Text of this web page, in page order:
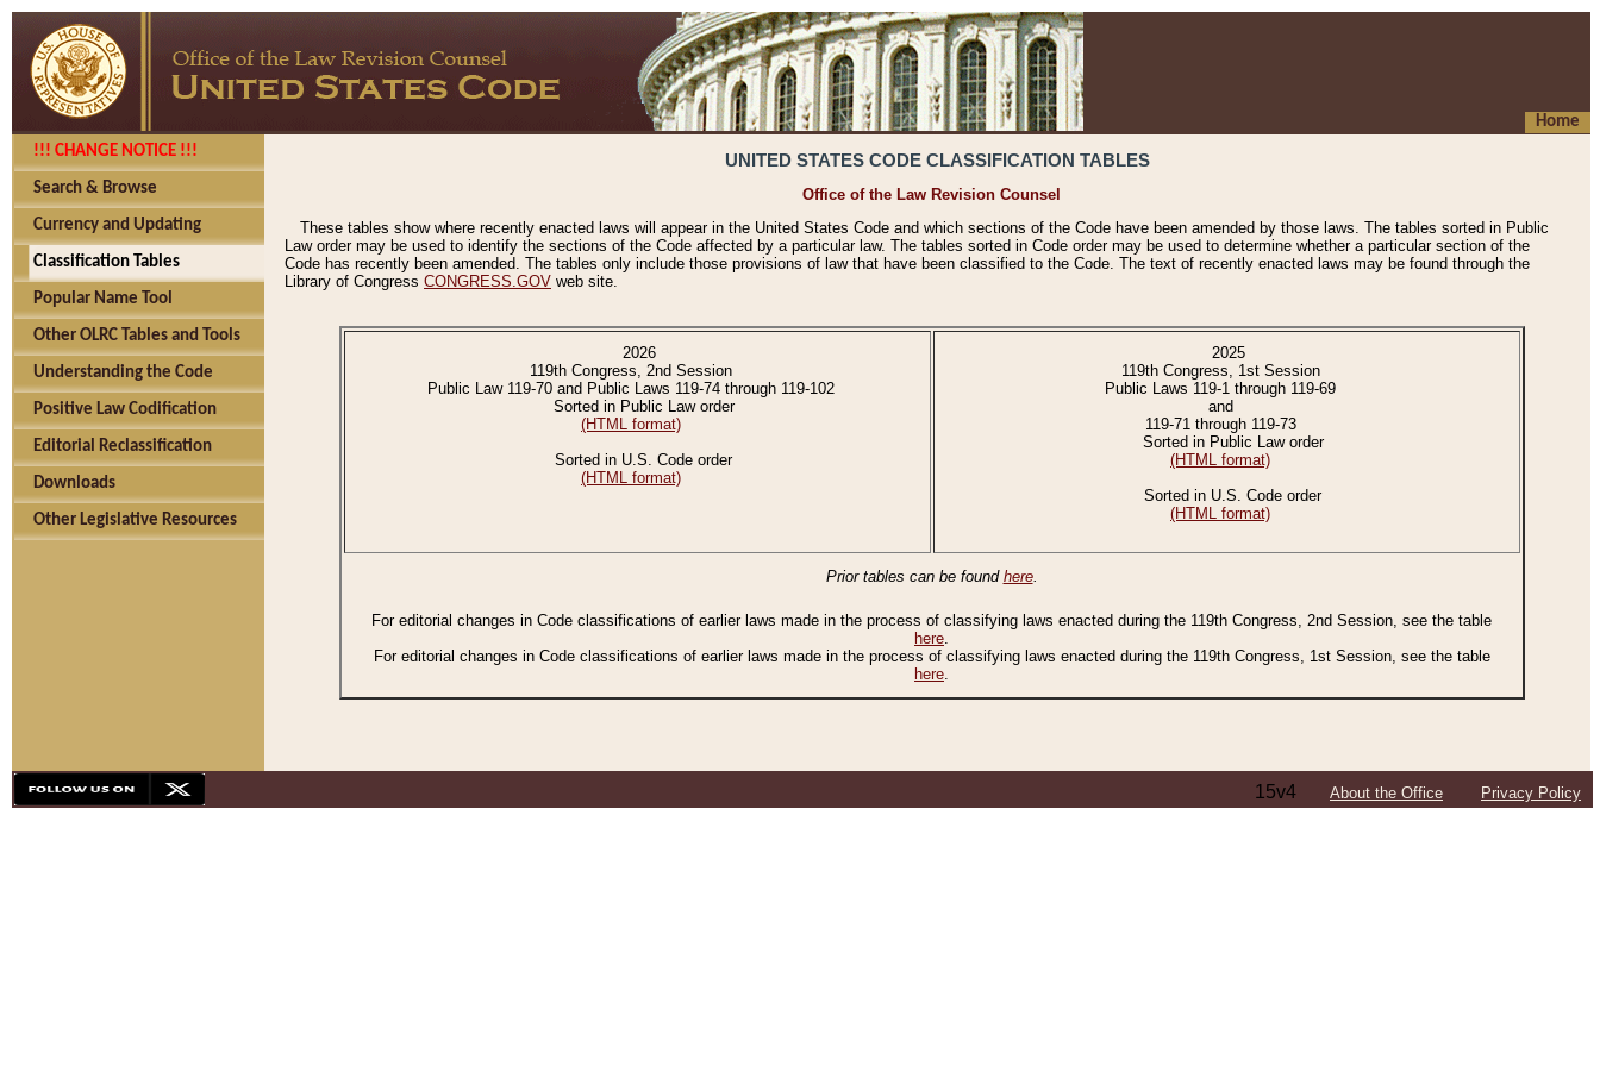
Home
!!! CHANGE NOTICE !!!
Search & Browse
Currency and Updating
Classification Tables
Popular Name Tool
Other OLRC Tables and Tools
Understanding the Code
Positive Law Codification
Editorial Reclassification
Downloads
Other Legislative Resources
UNITED STATES CODE CLASSIFICATION TABLES
Office of the Law Revision Counsel
These tables show where recently enacted laws will appear in the United States Code and which sections of the Code have been amended by those laws. The tables sorted in Public
Law order may be used to identify the sections of the Code affected by a particular law. The tables sorted in Code order may be used to determine whether a particular section of the
Code has recently been amended. The tables only include those provisions of law that have been classified to the Code. The text of recently enacted laws may be found through the
Library of Congress CONGRESS.GOV web site.
2026
119th Congress, 2nd Session
Public Law 119-70 and Public Laws 119-74 through 119-102
Sorted in Public Law order
(HTML format)
Sorted in U.S. Code order
(HTML format)
2025
119th Congress, 1st Session
Public Laws 119-1 through 119-69
and
119-71 through 119-73
Sorted in Public Law order
(HTML format)
Sorted in U.S. Code order
(HTML format)
Prior tables can be found here.
For editorial changes in Code classifications of earlier laws made in the process of classifying laws enacted during the 119th Congress, 2nd Session, see the table
here.
For editorial changes in Code classifications of earlier laws made in the process of classifying laws enacted during the 119th Congress, 1st Session, see the table
here.
15v4 About the Office Privacy Policy